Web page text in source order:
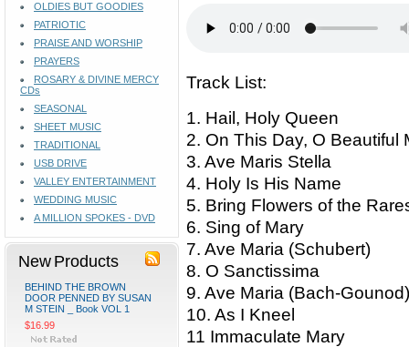
OLDIES BUT GOODIES
PATRIOTIC
PRAISE AND WORSHIP
PRAYERS
ROSARY & DIVINE MERCY
CDs
SEASONAL
SHEET MUSIC
TRADITIONAL
USB DRIVE
VALLEY ENTERTAINMENT
WEDDING MUSIC
A MILLION SPOKES - DVD
New Products
BEHIND THE BROWN
DOOR PENNED BY SUSAN
M STEIN _ Book VOL 1
$16.99
Track List:
1. Hail, Holy Queen
2. On This Day, O
3. Ave Maris Stella
4. Holy Is His Name
5. Bring Flowers of the
6. Sing of Mary
7. Ave Maria (Schubert)
8. O Sanctissima
9. Ave Maria (Bach-
10. As I Kneel
11 Immaculate Mary